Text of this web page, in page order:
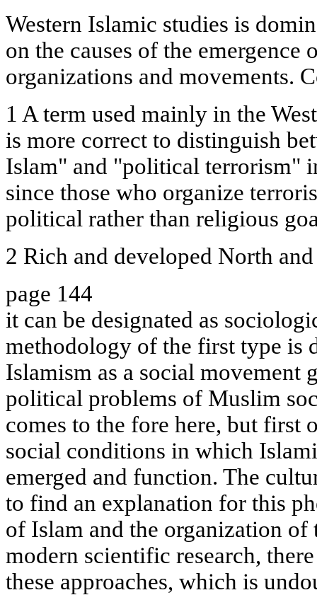
Western Islamic studies is
on the causes of the
organizations and movements.
1 A term used mainly in the
is more correct to distinguish
Islam" and "political terrorism"
since those who organize
political rather than religious
2 Rich and developed North
page 144
it can be designated as
methodology of the first type is
Islamism as a social movement
political problems of Muslim
comes to the fore here, but first
social conditions in which
emerged and function. The
to find an explanation for this
of Islam and the organization
modern scientific research,
these approaches, which is